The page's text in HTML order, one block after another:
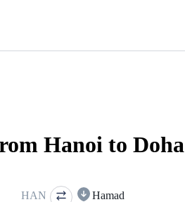
Hanoi to Doha
HAN Hamad